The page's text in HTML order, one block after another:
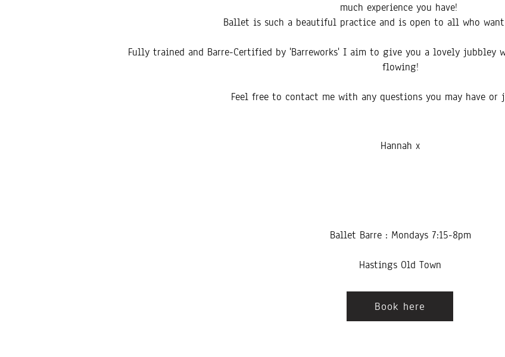
much experience you have!
Ballet is such a beautiful practice and is open to all who
Fully trained and Barre-Certified by 'Barreworks' I aim to give you a lovely jubbley
flowing!
Feel free to contact me with any questions you may have or
Hannah x
Ballet Barre : Mondays 7:15-8pm
Hastings Old Town
Book here